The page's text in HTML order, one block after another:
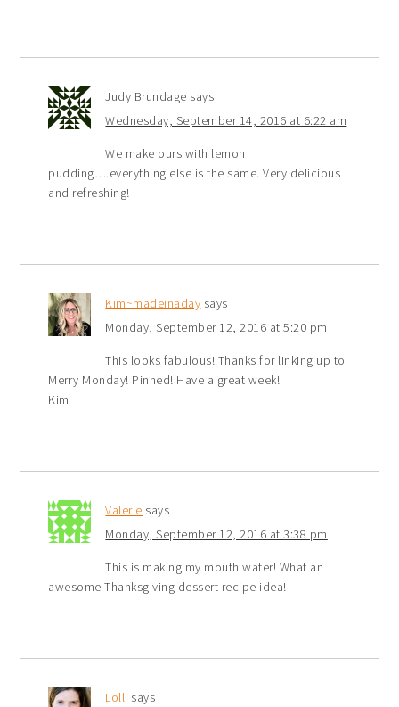
Judy Brundage says
Wednesday, September 14, 2016 at 6:22 am
We make ours with lemon
pudding….everything else is the same. Very delicious
and refreshing!
Kim~madeinaday says
Monday, September 12, 2016 at 5:20 pm
This looks fabulous! Thanks for linking up to
Merry Monday! Pinned! Have a great week!
Kim
Valerie says
Monday, September 12, 2016 at 3:38 pm
This is making my mouth water! What an
awesome Thanksgiving dessert recipe idea!
Lolli says